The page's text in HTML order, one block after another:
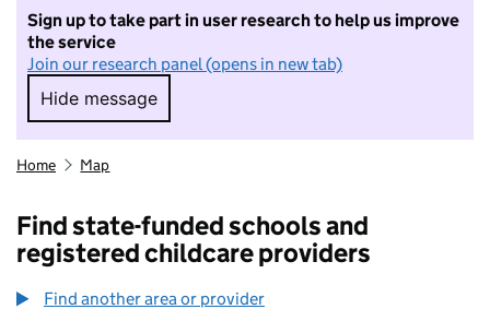
Sign up to take part in user research to help us improve
the service
Join our research panel (opens in new tab)
Hide message
Hide message. I do not want to take part in
Home Map
Find state-funded schools and
registered childcare providers
Find another area or provider